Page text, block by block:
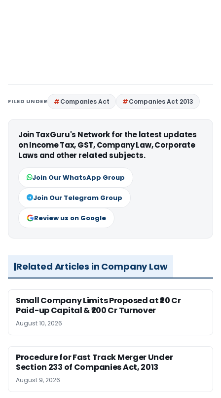
FILED UNDER Companies Act Companies Act 2013
Join TaxGuru's Network for the latest updates
on Income Tax, GST, Company Law, Corporate
Laws and other related subjects.
Join Our WhatsApp Group
Join Our Telegram Group
Review us on Google
Related Articles in Company Law
Small Company Limits Proposed at ₹20 Cr
Paid-up Capital & ₹200 Cr Turnover
August 10, 2026
Procedure for Fast Track Merger Under
Section 233 of Companies Act, 2013
August 9, 2026